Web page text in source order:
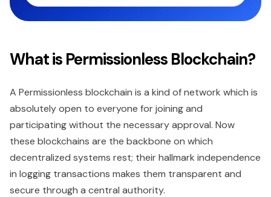
What is Permissionless Blockchain?
A Permissionless blockchain is a kind of network which is
absolutely open to everyone for joining and
participating without the necessary approval. Now
these blockchains are the backbone on which
decentralized systems rest; their hallmark independence
in logging transactions makes them transparent and
secure through a central authority.